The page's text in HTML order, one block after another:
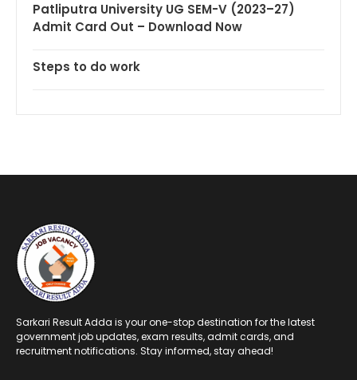
Patliputra University UG SEM-V (2023–27)
Admit Card Out – Download Now
Steps to do work
Sarkari Result Adda is your one-stop destination for the latest
government job updates, exam results, admit cards, and
recruitment notifications. Stay informed, stay ahead!